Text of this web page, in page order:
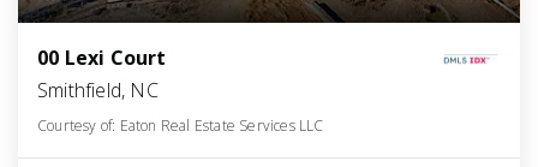
00 Lexi Court
Smithfield, NC
Courtesy of: Eaton Real Estate Services LLC